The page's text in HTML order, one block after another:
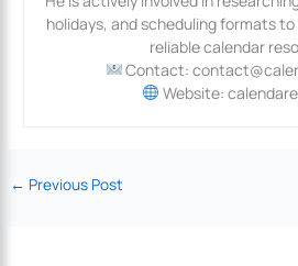
holidays, and scheduling formats
reliable calendar
Contact:
Website:
← Previous Post